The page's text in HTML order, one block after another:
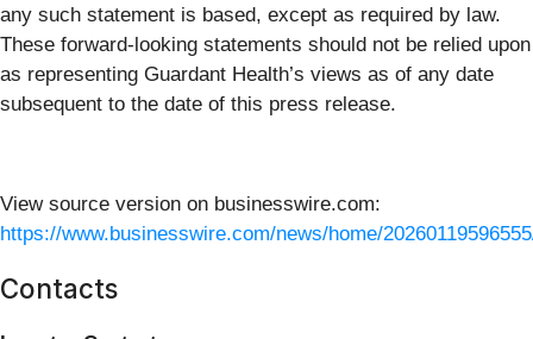
any such statement is based, except as required by law.
These forward-looking statements should not be relied upon
as representing Guardant Health’s views as of any date
subsequent to the date of this press release.
View source version on businesswire.com:
https://www.businesswire.com/news/home/
Contacts